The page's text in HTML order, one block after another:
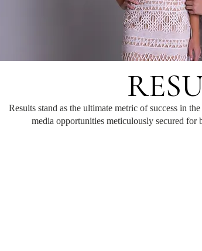
Results stand as the ultimate metric of success in
media opportunities meticulously secured for